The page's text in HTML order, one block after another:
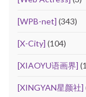
[WPB-net] (343)
[X-City] (104)
[XIAOYU语画界]
[XINGYAN星颜社]